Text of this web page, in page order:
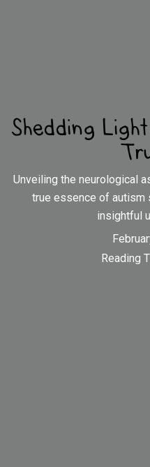
Shedding
Unveiling the neurological
true essence of autism
insightful
Reading